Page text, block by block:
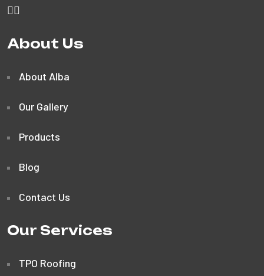
About Us
About Alba
Our Gallery
Products
Blog
Contact Us
Our Services
TPO Roofing